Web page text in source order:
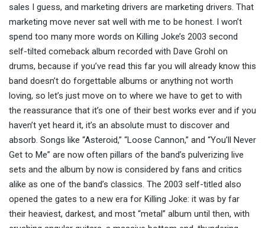
sales I guess, and marketing drivers are marketing drivers. That
marketing move never sat well with me to be honest. I won’t
spend too many more words on Killing Joke’s 2003 second
self-tilted comeback album recorded with Dave Grohl on
drums, because if you’ve read this far you will already know this
band doesn’t do forgettable albums or anything not worth
loving, so let’s just move on to where we have to get to with
the reassurance that it’s one of their best works ever and if you
haven’t yet heard it, it’s an absolute must to discover and
absorb. Songs like “Asteroid,” “Loose Cannon,” and “You’ll Never
Get to Me” are now often pillars of the band’s pulverizing live
sets and the album by now is considered by fans and critics
alike as one of the band’s classics. The 2003 self-titled also
opened the gates to a new era for Killing Joke: it was by far
their heaviest, darkest, and most “metal” album until then, with